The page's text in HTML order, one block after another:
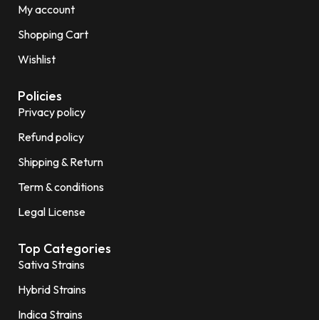
My account
Shopping Cart
Wishlist
Policies
Privacy policy
Refund policy
Shipping & Return
Term & conditions
Legal License
Top Categories
Sativa Strains
Hybrid Strains
Indica Strains